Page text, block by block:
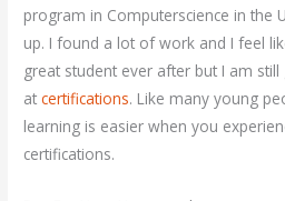
program in Computerscience in the
up. I found a lot of work and I feel
great student ever after but I am
atcertifications. Like many young
learning is easier when you
certifications.